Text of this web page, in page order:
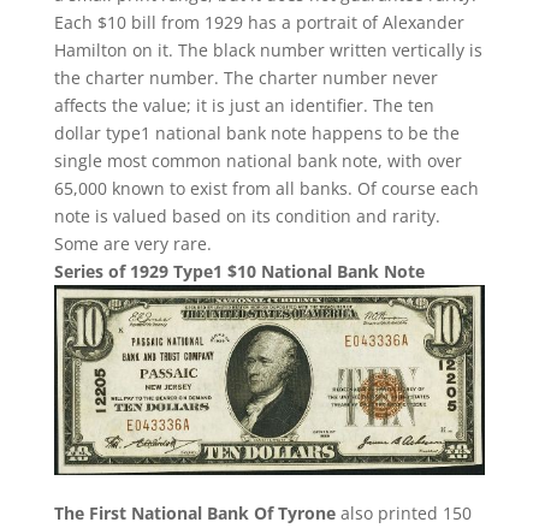
Each $10 bill from 1929 has a portrait of Alexander
Hamilton on it. The black number written vertically is
the charter number. The charter number never
affects the value; it is just an identifier. The ten
dollar type1 national bank note happens to be the
single most common national bank note, with over
65,000 known to exist from all banks. Of course each
note is valued based on its condition and rarity.
Some are very rare.
Series of 1929 Type1 $10 National Bank Note
The First National Bank Of Tyronealso printed 150